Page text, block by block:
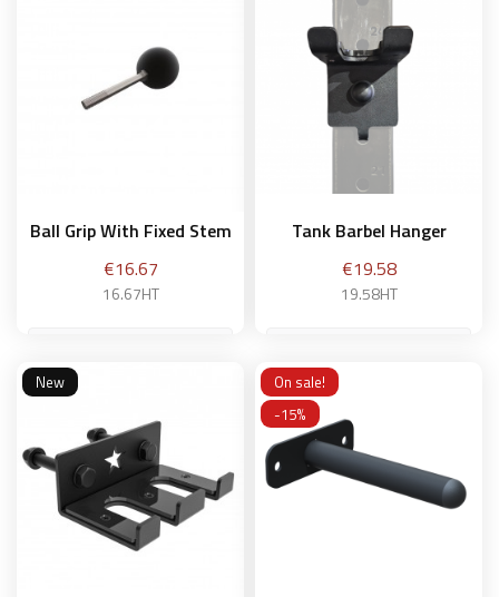
Add to basket
Ball Grip With Fixed Stem
Price
€16.67
16.67HT
Tank Barbel Hanger
Price
€19.58
19.58HT
Add to basket
New
On sale!
-15%